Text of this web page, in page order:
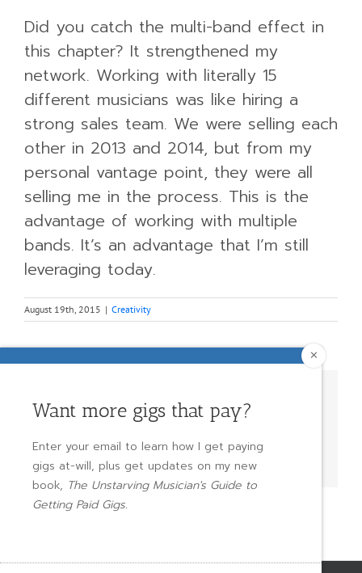
✕
Want more gigs that pay?
Enter your email to learn how I get paying
gigs at-will, plus get updates on my new
book, The Unstarving Musician's Guide to
Getting Paid Gigs.
Did you catch the multi-band effect in
this chapter? It strengthened my
network. Working with literally 15
different musicians was like hiring a
strong sales team. We were selling each
other in 2013 and 2014, but from my
personal vantage point, they were all
selling me in the process. This is the
advantage of working with multiple
bands. It’s an advantage that I’m still
leveraging today.
August 19th, 2015 | Creativity
Share This Story, Choose Your
Platform!
Facebook
X RedditLinkedInWhatsApp
TumblrPinterest